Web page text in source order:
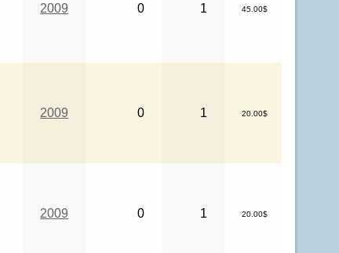
2009 0 1 45.00$
2009 0 1 20.00$
2009 0 1 20.00$